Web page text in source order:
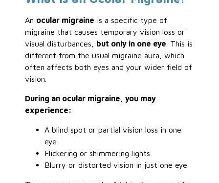
An ocular migraine is a specific type of
migraine that causes temporary vision loss or
visual disturbances, but only in one eye . This is
different from the usual migraine aura, which
often affects both eyes and your wider field of
vision.
During an ocular migraine, you may
experience:
A blind spot or partial vision loss in one
eye
Flickering or shimmering lights
Blurry or distorted vision in just one eye